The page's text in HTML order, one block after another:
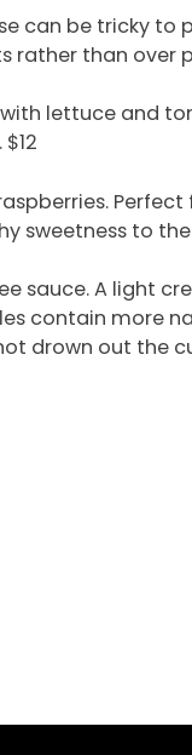
can be tricky to
rather than over
lettuce and
sweetness to
sauce. A light
contain more
drown out the